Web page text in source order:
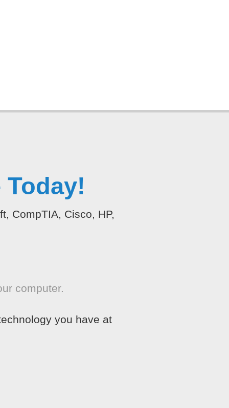
CompTIA, Cisco, HP,
computer.
you have at